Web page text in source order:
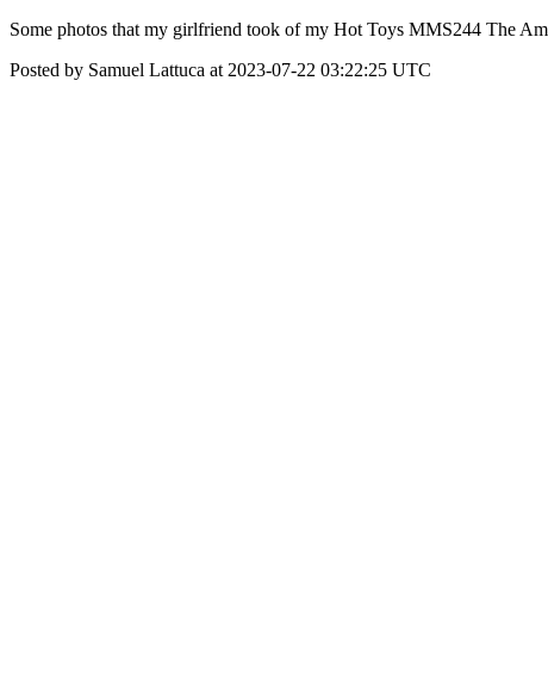
Some photos that my girlfriend took of my Hot Toys MMS244 The
Posted by Samuel Lattuca at 2023-07-22 03:22:25 UTC